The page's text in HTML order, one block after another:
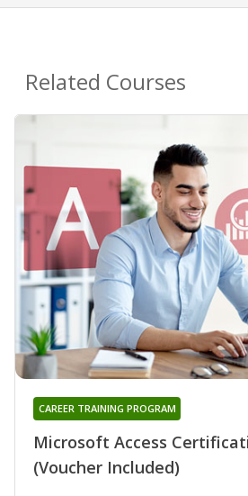
Related Courses
Microsoft Access
(Voucher Included)
CAREER TRAINING PROGRAM